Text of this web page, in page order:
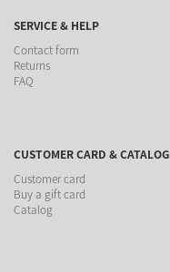
SERVICE & HELP
Contact form
Returns
FAQ
CUSTOMER CARD & CATALOG
Customer card
Buy a gift card
Catalog